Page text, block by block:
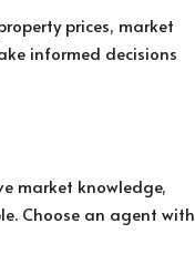
prices, market
informed decisions
market knowledge,
Choose an agent with